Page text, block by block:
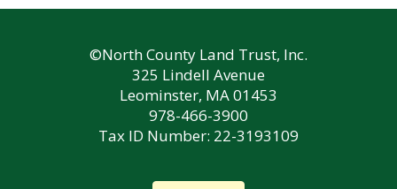
©North County Land Trust, Inc.
325 Lindell Avenue
Leominster, MA 01453
978-466-3900
Tax ID Number: 22-3193109